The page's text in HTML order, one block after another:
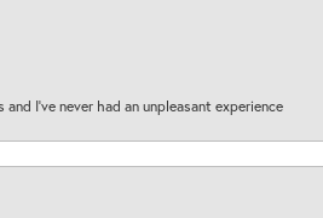
I've never had an unpleasant experience